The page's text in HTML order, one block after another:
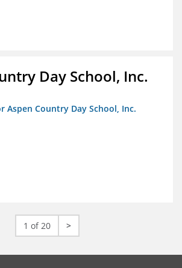
Day School, Inc.
Aspen Country Day School, Inc.
1 of 20 >